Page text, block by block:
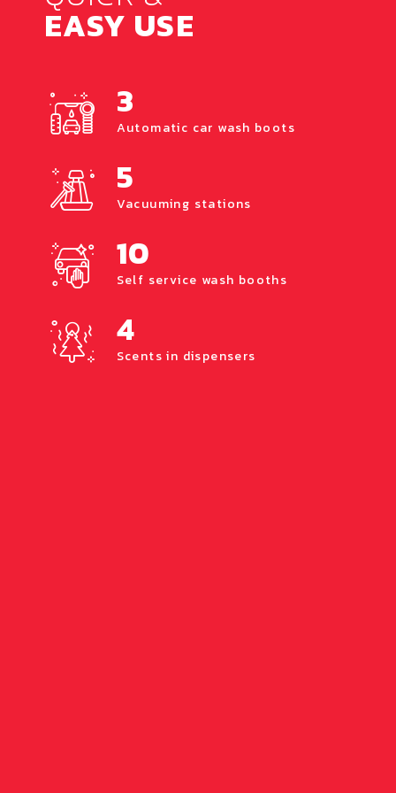
EASY USE
3
Automatic car wash boots
5
Vacuuming stations
10
Self service wash booths
4
Scents in dispensers